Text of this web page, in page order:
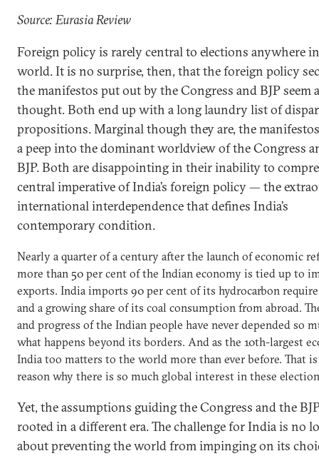
Source: Eurasia Review
Foreign policy is rarely central to elections anywhere
world. It is no surprise, then, that the foreign policy
the manifestos put out by the Congress and BJP seem
thought. Both end up with a long laundry list of
propositions. Marginal though they are, the
a peep into the dominant worldview of the Congress
BJP. Both are disappointing in their inability to
central imperative of India’s foreign policy — the
international interdependence that defines India’s
contemporary condition.
Nearly a quarter of a century after the launch of economic
more than 50 per cent of the Indian economy is tied up to
exports. India imports 90 per cent of its hydrocarbon
and a growing share of its coal consumption from abroad.
and progress of the Indian people have never depended so
what happens beyond its borders. And as the 10th-largest
India too matters to the world more than ever before. That
reason why there is so much global interest in these
Yet, the assumptions guiding the Congress and the
rooted in a different era. The challenge for India is no
about preventing the world from impinging on its